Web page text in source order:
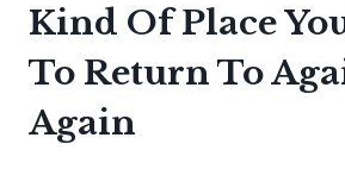
Kind Of Place
To Return To
Again